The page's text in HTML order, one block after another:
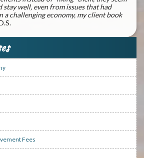
stay well, even from issues that had
a challenging economy, my client book
Fees